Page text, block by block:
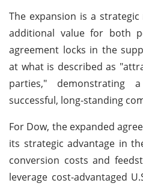
The expansion is a
additional value for both
agreement locks in the
at what is described as
parties," demonstrating
successful, long-standing
For Dow, the expanded
its strategic advantage in
conversion costs and
leverage cost-advantaged